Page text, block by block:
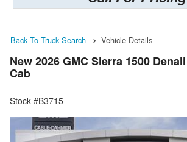
Back To Truck Search Vehicle Details
New 2026 GMC Sierra 1500
Cab
Stock #B3715